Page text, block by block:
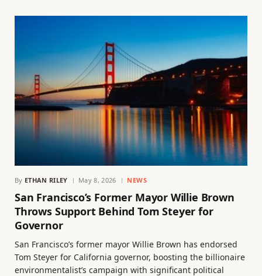
By ETHAN RILEY May 8, 2026 NEWS
San Francisco’s Former Mayor Willie Brown
Throws Support Behind Tom Steyer for
Governor
San Francisco’s former mayor Willie Brown has endorsed
Tom Steyer for California governor, boosting the billionaire
environmentalist’s campaign with significant political